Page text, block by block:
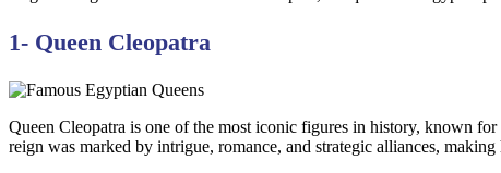
1- Queen Cleopatra
Queen Cleopatra is one of the most iconic figures in history, known
reign was marked by intrigue, romance, and strategic alliances,